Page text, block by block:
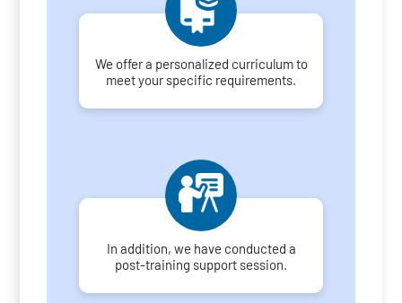
We offer a personalized curriculum to
meet your specific requirements.
In addition, we have conducted a
post-training support session.